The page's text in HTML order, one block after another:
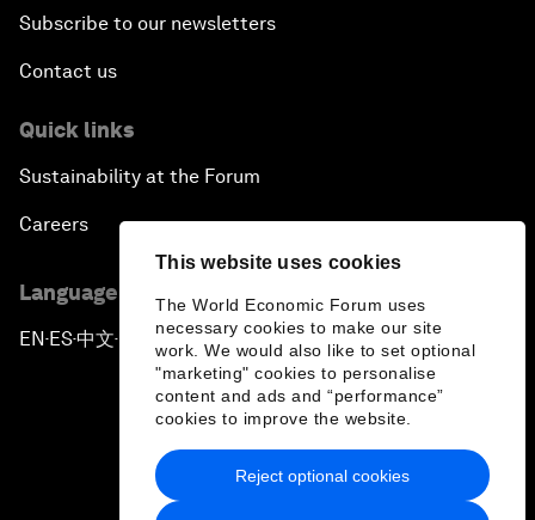
This website uses cookies
The World Economic Forum uses
necessary cookies to make our site
work. We would also like to set optional
"marketing" cookies to personalise
content and ads and “performance”
cookies to improve the website.
Reject optional cookies
Subscribe to our newsletters
Contact us
Quick links
Sustainability at the Forum
Careers
Language editions
EN ▪ ES▪中文▪ 日本語
Privacy Policy & Terms of Service